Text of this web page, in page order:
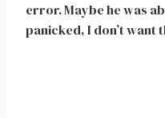
error. Maybe he was
panicked, I don’t want